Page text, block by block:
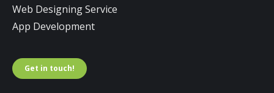
Web Designing Service
App Development
Get in touch!